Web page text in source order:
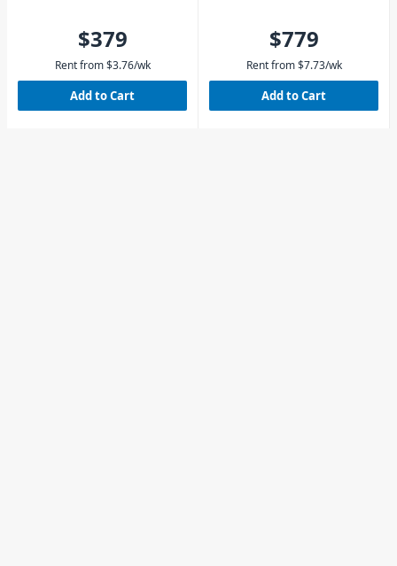
$379
Rent from $3.76/wk
Add to Cart
$779
Rent from $7.73/wk
Add to Cart